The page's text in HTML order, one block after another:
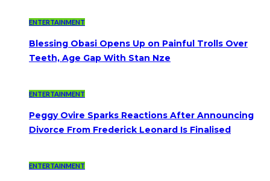
ENTERTAINMENT
Blessing Obasi Opens Up on Painful Trolls Over
Teeth, Age Gap With Stan Nze
ENTERTAINMENT
Peggy Ovire Sparks Reactions After Announcing
Divorce From Frederick Leonard Is Finalised
ENTERTAINMENT